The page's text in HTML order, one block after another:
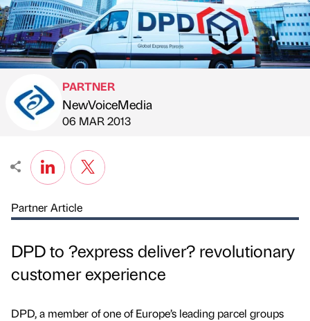
Published by
PARTNER
NewVoiceMedia
on
06 MAR 2013
Partner Article
DPD to ?express deliver? revolutionary
customer experience
DPD, a member of one of Europe’s leading parcel groups